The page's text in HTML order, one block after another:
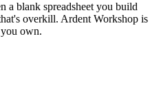
a blank spreadsheet you build
overkill. Ardent Workshop is
own.